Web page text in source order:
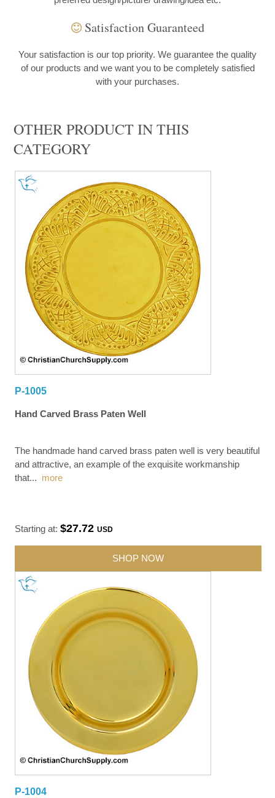
Satisfaction Guaranteed
Your satisfaction is our top priority. We guarantee the quality
of our products and we want you to be completely satisfied
with your purchases.
OTHER PRODUCT IN THIS
CATEGORY
P-1005
Hand Carved Brass Paten Well
The handmade hand carved brass paten well is very beautiful
and attractive, an example of the exquisite workmanship
that... more
Starting at:$27.72USD
SHOP NOW
P-1004